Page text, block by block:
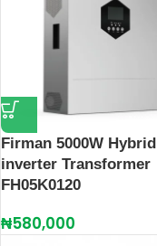
Firman 5000W Hybrid
inverter Transformer
FH05K0120
₦580,000